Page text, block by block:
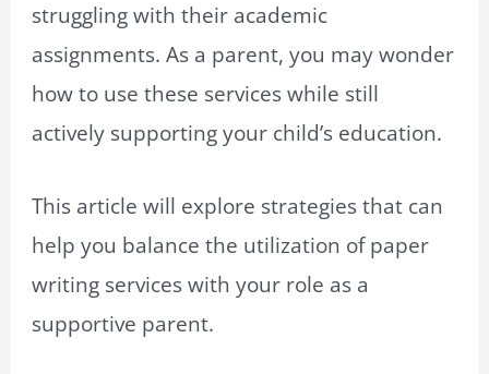
struggling with their academic
assignments. As a parent, you may wonder
how to use these services while still
actively supporting your child’s education.
This article will explore strategies that can
help you balance the utilization of paper
writing services with your role as a
supportive parent.